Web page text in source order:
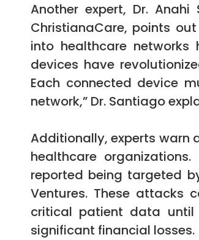
Another expert, Dr.
ChristianaCare, points
into healthcare networks
devices have
Each connected device
network,” Dr. Santiago
Additionally, experts warn
healthcare
reported being targeted
Ventures. These attacks
critical patient data
significant financial losses.